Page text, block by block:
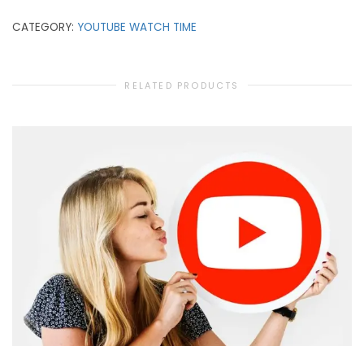
CATEGORY: YOUTUBE WATCH TIME
RELATED PRODUCTS